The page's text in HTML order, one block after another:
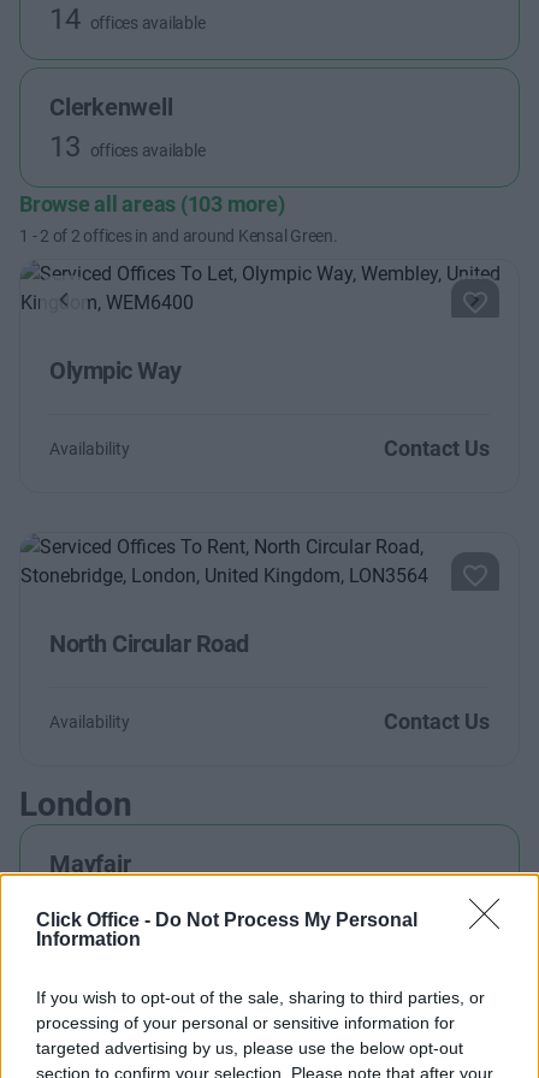
Click Office - Do Not Process My Personal
Information
If you wish to opt-out of the sale, sharing to third parties, or
processing of your personal or sensitive information for
targeted advertising by us, please use the below opt-out
section to confirm your selection. Please note that after your
14 offices available
Clerkenwell
13 offices available
Browse all areas (103 more)
1 -2 of 2 offices in and around Kensal Green.
Previous Next
Olympic Way
Availability Contact Us
North Circular Road
Availability Contact Us
London
Mayfair
Marylebone